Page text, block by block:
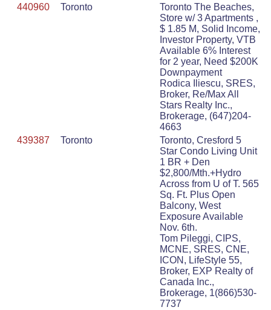
440960
Toronto
Toronto The Beaches,
Store w/ 3 Apartments ,
$ 1.85 M, Solid Income,
Investor Property, VTB
Available 6% Interest
for 2 year, Need $200K
Downpayment
Rodica Iliescu, SRES,
Broker, Re/Max All
Stars Realty Inc.,
Brokerage, (647)204-
4663
439387
Toronto
Toronto, Cresford 5
Star Condo Living Unit
1 BR + Den
$2,800/Mth.+Hydro
Across from U of T. 565
Sq. Ft. Plus Open
Balcony, West
Exposure Available
Nov. 6th.
Tom Pileggi, CIPS,
MCNE, SRES, CNE,
ICON, LifeStyle 55,
Broker, EXP Realty of
Canada Inc.,
Brokerage, 1(866)530-
7737